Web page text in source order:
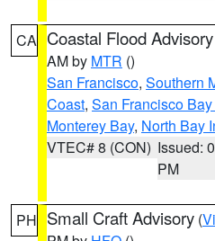
CA Coastal Flood Advisory
AM by MTR ()
San Francisco, Southern
Coast, San Francisco
Monterey Bay, North Bay
VTEC# 8 (CON) Issued:
PM
PH Small Craft Advisory (